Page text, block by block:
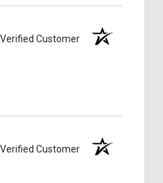
Verified Customer
Verified Customer